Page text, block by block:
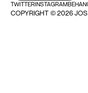
COPYRIGHT ©2026
TWITTERINSTAGRAM